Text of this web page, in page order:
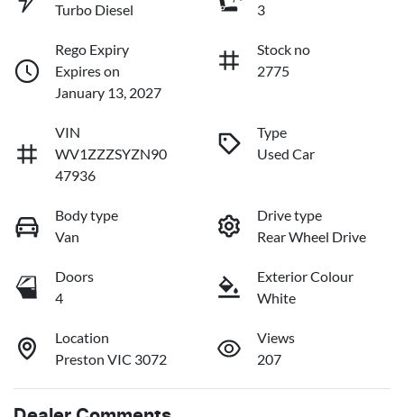
Turbo Diesel
3
Rego Expiry
Expires on
January 13, 2027
Stock no
2775
VIN
WV1ZZZSYZN90
47936
Type
Used Car
Body type
Van
Drive type
Rear Wheel Drive
Doors
4
Exterior Colour
White
Location
Preston VIC 3072
Views
207